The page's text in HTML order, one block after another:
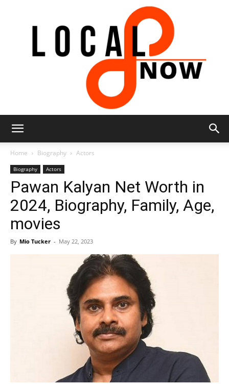
8
Home Biography Actors
Biography Actors
Pawan Kalyan Net Worth in
2024, Biography, Family, Age,
movies
By Mio Tucker - May 22, 2023